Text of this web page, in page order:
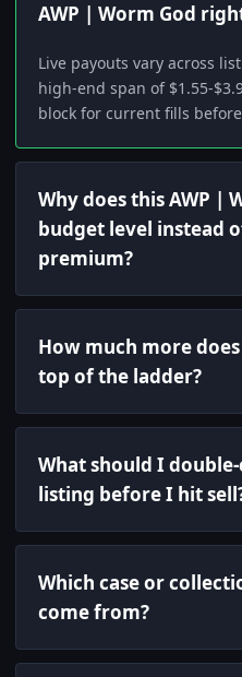
AWP | Worm God
Live payouts vary across
high-end span of $1.55-
block for current fills
Why does this AWP |
budget level instead
premium?
How much more
top of the ladder?
What should I
listing before I hit
Which case or
come from?